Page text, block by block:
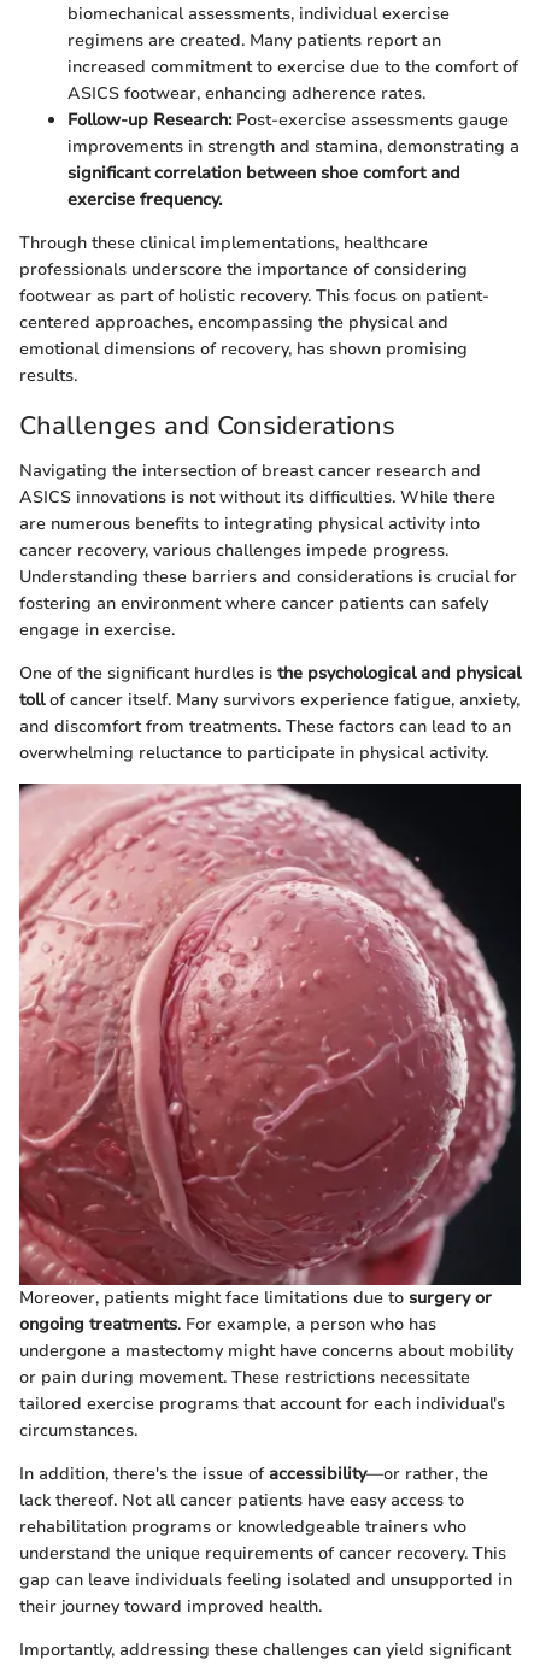
biomechanical assessments, individual exercise
regimens are created. Many patients report an
increased commitment to exercise due to the comfort of
ASICS footwear, enhancing adherence rates.
Follow-up Research:Post-exercise assessments gauge
improvements in strength and stamina, demonstrating a
significant correlation between shoe comfort and
exercise frequency.
Through these clinical implementations, healthcare
professionals underscore the importance of considering
footwear as part of holistic recovery. This focus on patient-
centered approaches, encompassing the physical and
emotional dimensions of recovery, has shown promising
results.
Challenges and Considerations
Navigating the intersection of breast cancer research and
ASICS innovations is not without its difficulties. While there
are numerous benefits to integrating physical activity into
cancer recovery, various challenges impede progress.
Understanding these barriers and considerations is crucial for
fostering an environment where cancer patients can safely
engage in exercise.
One of the significant hurdles is the psychological and physical
tollof cancer itself. Many survivors experience fatigue, anxiety,
and discomfort from treatments. These factors can lead to an
overwhelming reluctance to participate in physical activity.
Moreover, patients might face limitations due to surgery or
ongoing treatments. For example, a person who has
undergone a mastectomy might have concerns about mobility
or pain during movement. These restrictions necessitate
tailored exercise programs that account for each individual's
circumstances.
In addition, there's the issue ofaccessibility—or rather, the
lack thereof. Not all cancer patients have easy access to
rehabilitation programs or knowledgeable trainers who
understand the unique requirements of cancer recovery. This
gap can leave individuals feeling isolated and unsupported in
their journey toward improved health.
Importantly, addressing these challenges can yield significant